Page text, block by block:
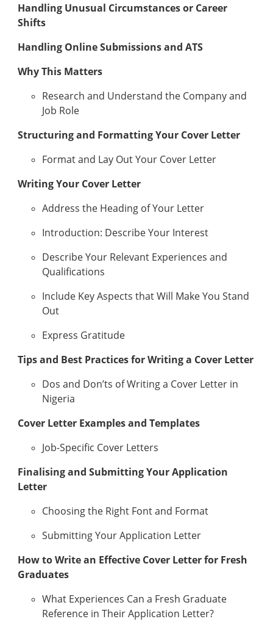
Handling Unusual Circumstances or Career
Shifts
Handling Online Submissions and ATS
Why This Matters
Research and Understand the Company and
Job Role
Structuring and Formatting Your Cover Letter
Format and Lay Out Your Cover Letter
Writing Your Cover Letter
Address the Heading of Your Letter
Introduction: Describe Your Interest
Describe Your Relevant Experiences and
Qualifications
Include Key Aspects that Will Make You Stand
Out
Express Gratitude
Tips and Best Practices for Writing a Cover Letter
Dos and Don’ts of Writing a Cover Letter in
Nigeria
Cover Letter Examples and Templates
Job-Specific Cover Letters
Finalising and Submitting Your Application
Letter
Choosing the Right Font and Format
Submitting Your Application Letter
How to Write an Effective Cover Letter for Fresh
Graduates
What Experiences Can a Fresh Graduate
Reference in Their Application Letter?